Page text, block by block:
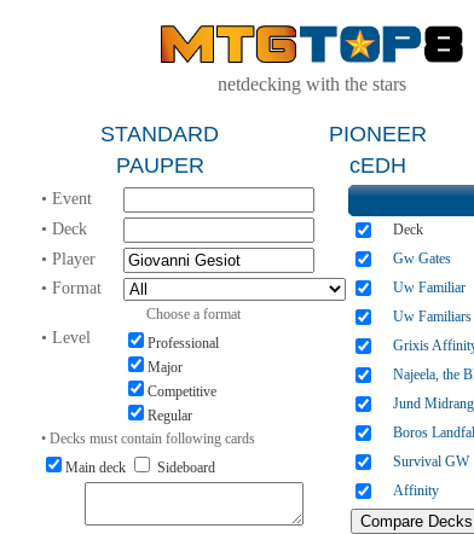
netdecking with the stars
STANDARD PIONEER
PAUPER
cEDH
• Event
• Deck
• Player
• Format
Choose a format
• Level
Professional
Major
Competitive
Regular
• Decks must contain following cards
Main deck
Sideboard
Deck
Gw Gates
Uw Familiar
Uw Familiars
Grixis
Najeela, the
Jund
Boros
Survival GW
Affinity